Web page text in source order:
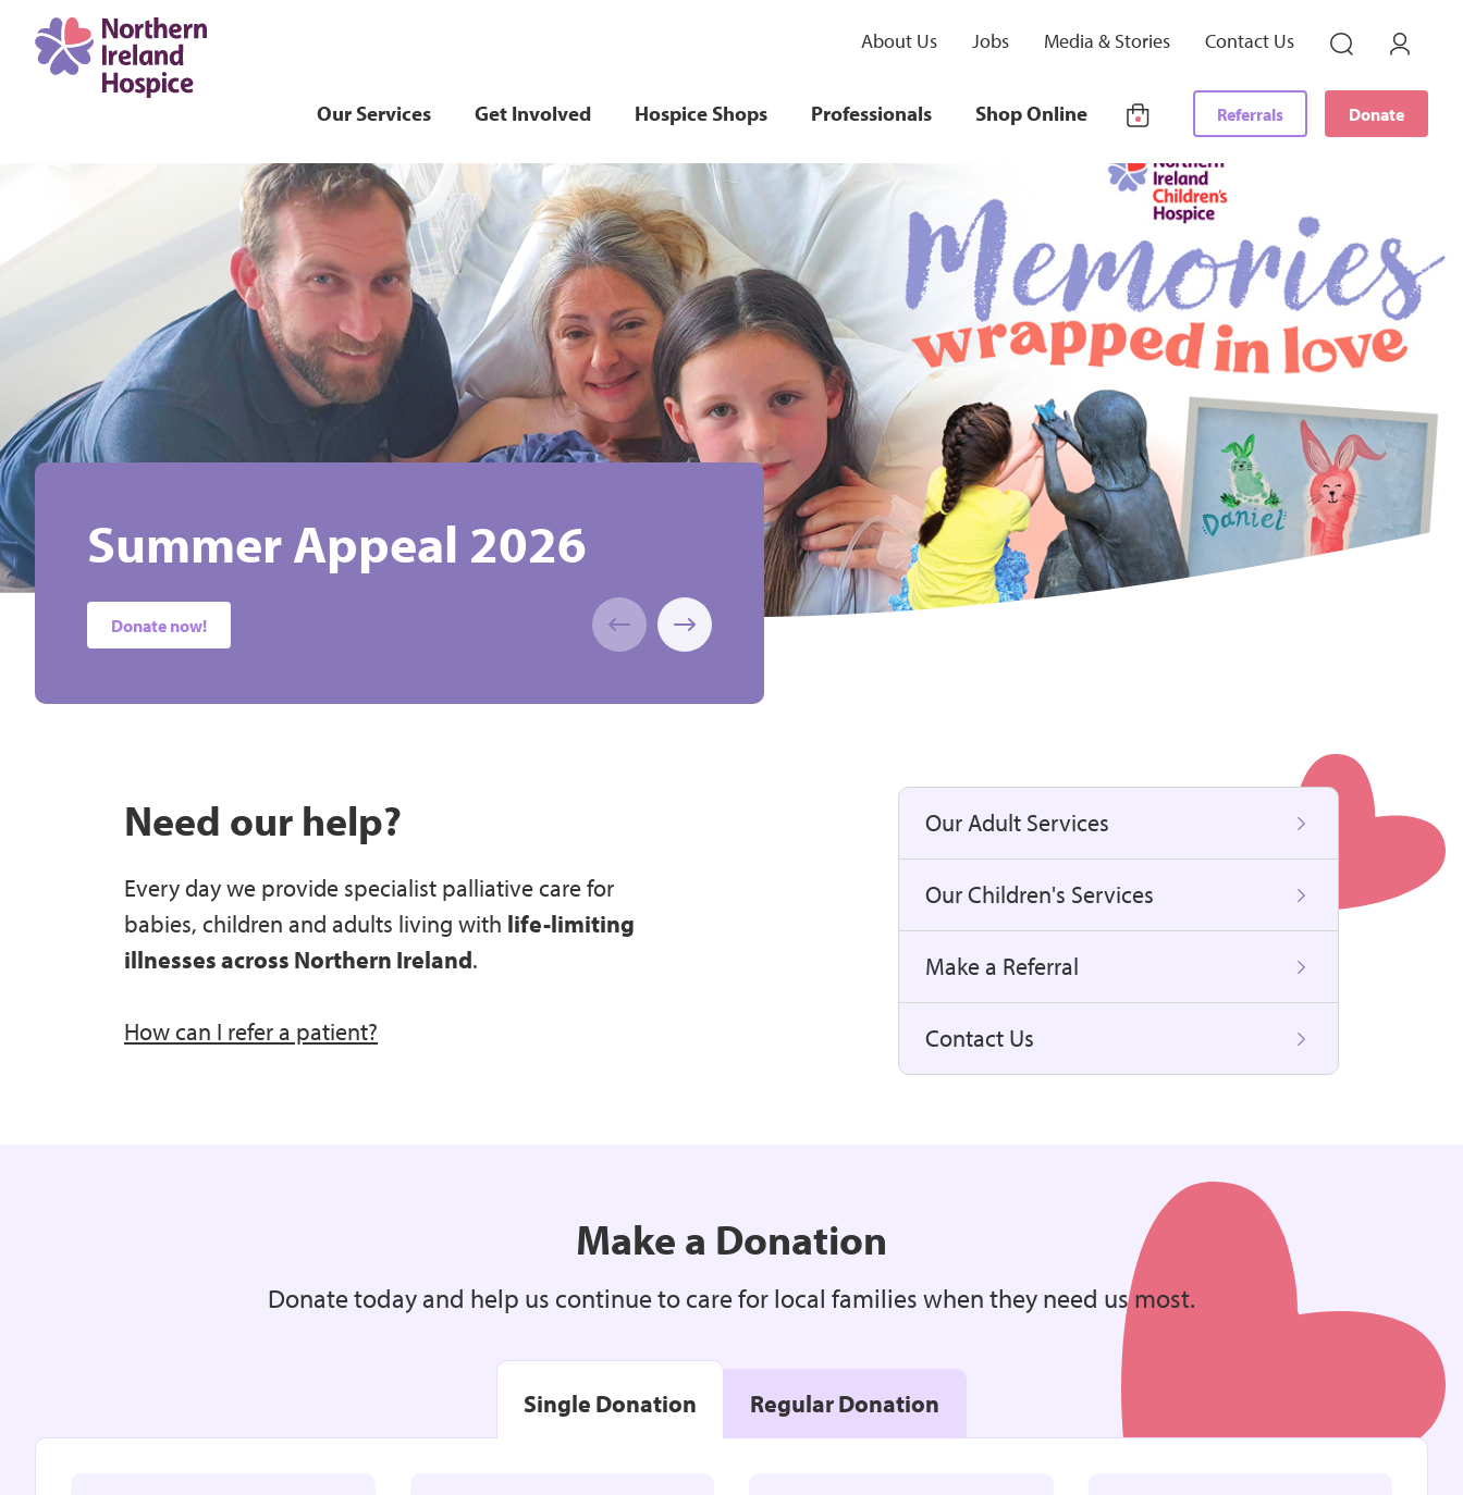
About Us Jobs Media & Stories Contact Us
Our Services Get Involved Hospice Shops Professionals Shop Online Referrals Donate
Summer Appeal 2026
Donate now!
Dragon Boat Race 2026!
Join Today!
Kindness Counts
Sign up today!
A Different Kind of Caring
Read Now
Caring for Babies, Children
& Adults across NI
Care Can't Wait!
Donate today!
Tick the Box for Gift Aid
Gift Aid
Belfast City Marathon
2027
Need our help?
Every day we provide specialist palliative care for
babies, children and adults living with life-limiting
illnesses across Northern Ireland.
How can I refer a patient?
Our Adult Services
Our Children's Services
Make a Referral
Contact Us
Make a Donation
Donate today and help us continue to care for local families when they need us most.
Single Donation Regular Donation